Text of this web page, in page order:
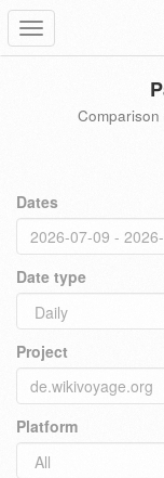
Toggle
navigation
Dates
Date type
Project
Platform